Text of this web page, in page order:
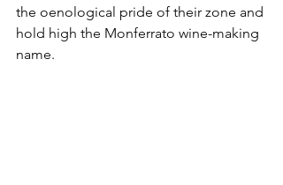
the oenological pride of their zone and
hold high the Monferrato wine-making
name.